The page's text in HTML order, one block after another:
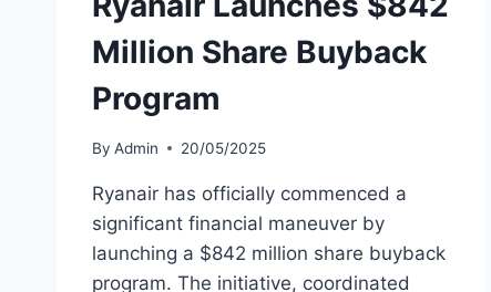
Million Share Buyback
Program
By Admin 20/05/2025
Ryanair has officially commenced a
significant financial maneuver by
launching a $842 million share buyback
program. The initiative, coordinated